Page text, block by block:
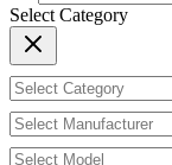
Select Category